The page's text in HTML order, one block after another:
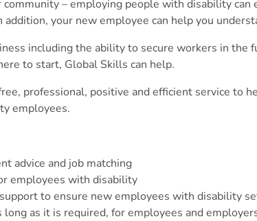
– employing people with disability
addition, your new employee can help you
including the ability to secure workers in
to start, Global Skills can help.
professional, positive and efficient service to
employees.
advice and job matching
employees with disability
to ensure new employees with disability
long as it is required, for employees and